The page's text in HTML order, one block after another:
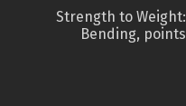
Strength to Weight:
Bending, points